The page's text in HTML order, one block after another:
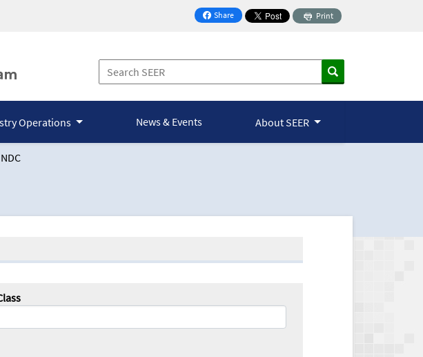
Share
on Facebook
Print
Operations News & Events About SEER